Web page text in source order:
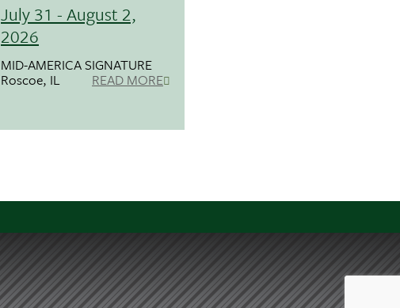
July 31 - August 2,
2026
MID-AMERICA SIGNATURE
Roscoe, IL READ MORE